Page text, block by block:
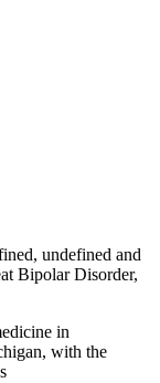
undefined and
Bipolar Disorder,
in
with the